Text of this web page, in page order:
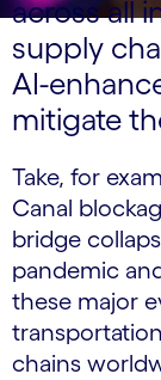
across all
supply
AI-
mitigate
Take, for
Canal
bridge
pandemic
these major
chains